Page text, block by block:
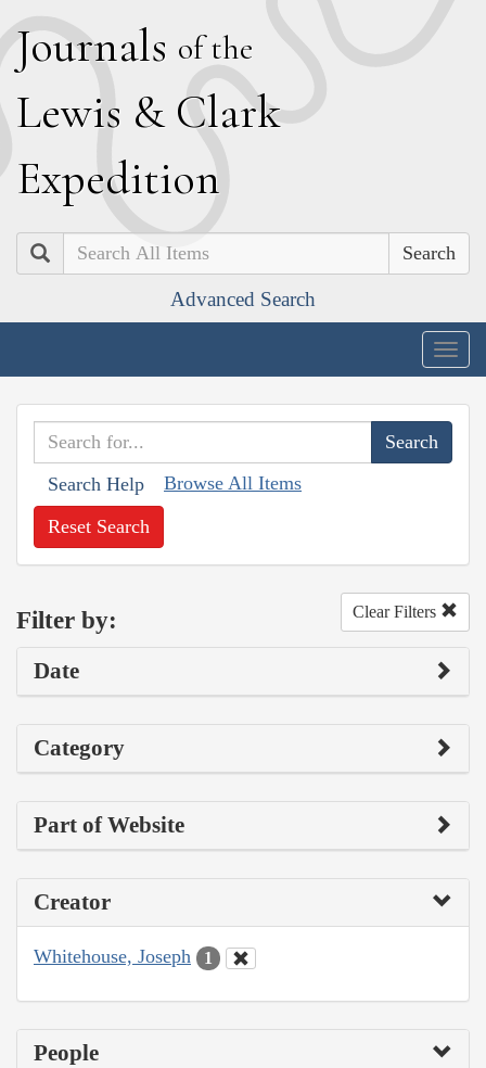
Journals of the
Lewis & Clark
Expedition
Search
Advanced Search
Search Help Browse All Items
Reset Search
Filter by: Clear Filters
Date
Category
Part of Website
Creator
Whitehouse, Joseph 1
People